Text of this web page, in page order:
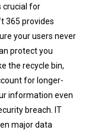
crucial for
365 provides
your users never
protect you
the recycle bin,
for longer-
information even
breach. IT
major data